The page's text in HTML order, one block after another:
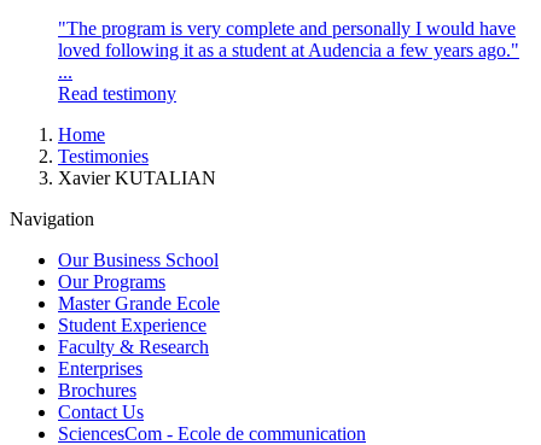
"The program is very complete and personally I would have
loved following it as a student at Audencia a few years ago."
...
Read testimony
Breadcrumb
Home
Testimonies
Xavier KUTALIAN
Navigation
Our Business School
Our Programs
Master Grande Ecole
Student Experience
Faculty & Research
Enterprises
Brochures
Contact Us
SciencesCom - Ecole de communication